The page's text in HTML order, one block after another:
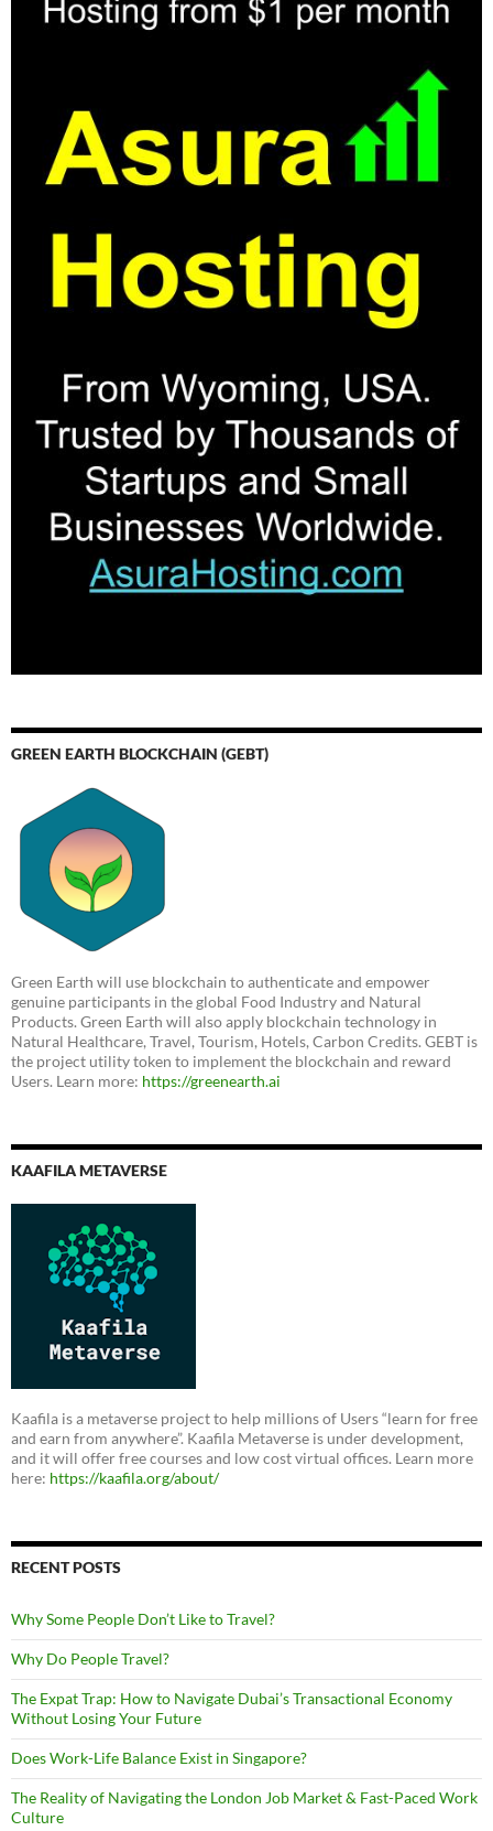
GREEN EARTH BLOCKCHAIN (GEBT)
Green Earth will use blockchain to authenticate and empower
genuine participants in the global Food Industry and Natural
Products. Green Earth will also apply blockchain technology in
Natural Healthcare, Travel, Tourism, Hotels, Carbon Credits. GEBT is
the project utility token to implement the blockchain and reward
Users. Learn more: https://greenearth.ai
KAAFILA METAVERSE
Kaafila is a metaverse project to help millions of Users “learn for free
and earn from anywhere”. Kaafila Metaverse is under development,
and it will offer free courses and low cost virtual offices. Learn more
here: https://kaafila.org/about/
RECENT POSTS
Why Some People Don’t Like to Travel?
Why Do People Travel?
The Expat Trap: How to Navigate Dubai’s Transactional Economy
Without Losing Your Future
Does Work-Life Balance Exist in Singapore?
The Reality of Navigating the London Job Market & Fast-Paced Work
Culture